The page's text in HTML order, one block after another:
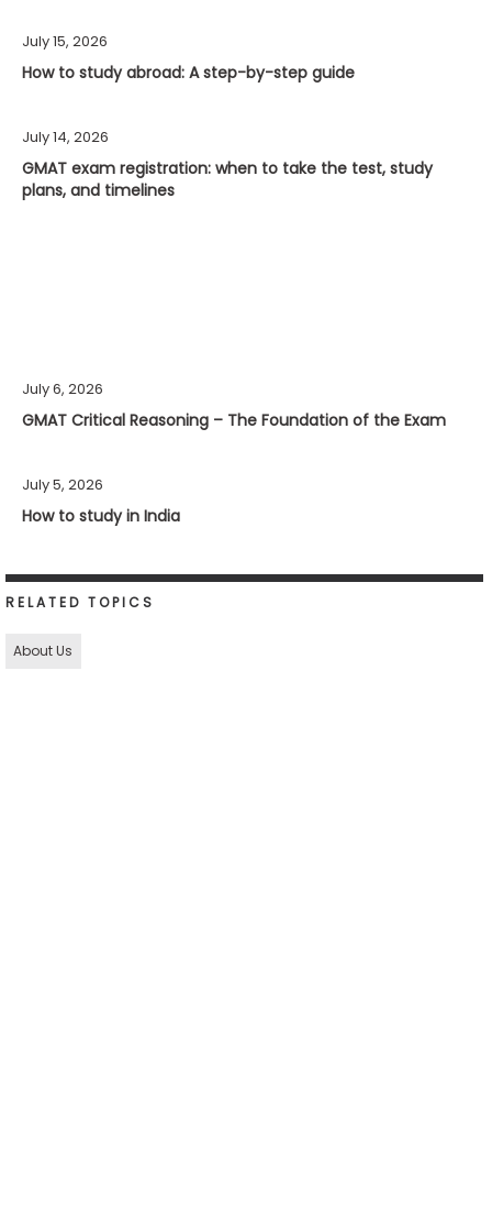
July 15, 2026
How to study abroad: A step-by-step guide
July 14, 2026
GMAT exam registration: when to take the test, study
plans, and timelines
July 6, 2026
GMAT Critical Reasoning – The Foundation of the Exam
July 5, 2026
How to study in India
RELATED TOPICS
About Us